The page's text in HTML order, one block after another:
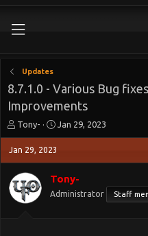
Updates
8.7.1.0 - Various Bug
Improvements
T
h
r
e
a
d
Tony-
S
t
r
d
a
Jan 29, 2023
Jan 29, 2023
Tony-
Administrator Staff